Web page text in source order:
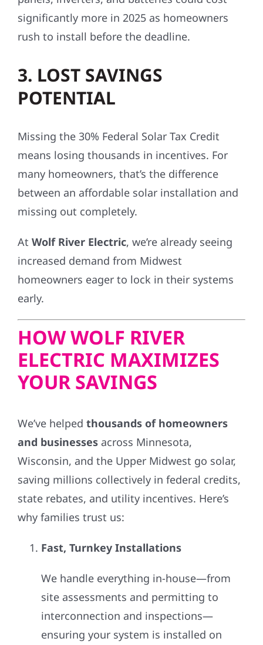
significantly more in 2025 as homeowners
rush to install before the deadline.
3. LOST SAVINGS
POTENTIAL
Missing the 30% Federal Solar Tax Credit
means losing thousands in incentives. For
many homeowners, that’s the difference
between an affordable solar installation and
missing out completely.
At Wolf River Electric, we’re already seeing
increased demand from Midwest
homeowners eager to lock in their systems
early.
HOW WOLF RIVER
ELECTRIC MAXIMIZES
YOUR SAVINGS
We’ve helped thousands of homeowners
and businesses across Minnesota,
Wisconsin, and the Upper Midwest go solar,
saving millions collectively in federal credits,
state rebates, and utility incentives. Here’s
why families trust us:
Fast, Turnkey Installations
We handle everything in-house—from
site assessments and permitting to
interconnection and inspections—
ensuring your system is installed on